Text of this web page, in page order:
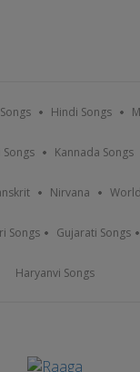
Hindi Songs
Songs Kannada Songs
Nirvana
Songs Gujarati Songs
Haryanvi Songs